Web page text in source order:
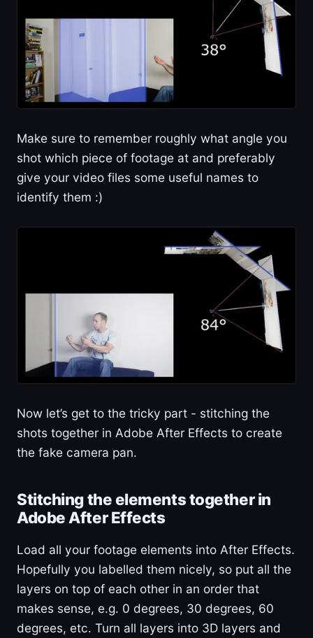
Make sure to remember roughly what angle you
shot which piece of footage at and preferably
give your video files some useful names to
identify them :)
Now let’s get to the tricky part - stitching the
shots together in Adobe After Effects to create
the fake camera pan.
Stitching the elements together in
Adobe After Effects
Load all your footage elements into After Effects.
Hopefully you labelled them nicely, so put all the
layers on top of each other in an order that
makes sense, e.g. 0 degrees, 30 degrees, 60
degrees, etc. Turn all layers into 3D layers and